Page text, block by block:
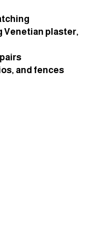
Venetian plaster,
and fences